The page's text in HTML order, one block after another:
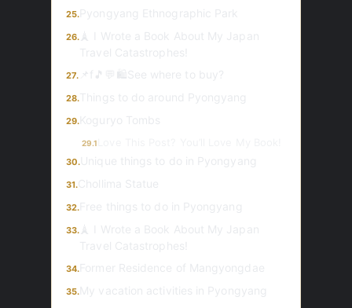
25.
26.
27.
28.
29.
29.1
30.
31.
32.
33.
34.
35.